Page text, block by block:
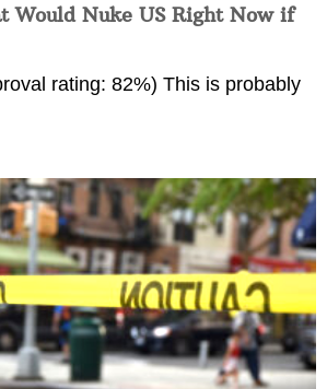
Would Nuke US Right Now if
rating: 82%) This is probably